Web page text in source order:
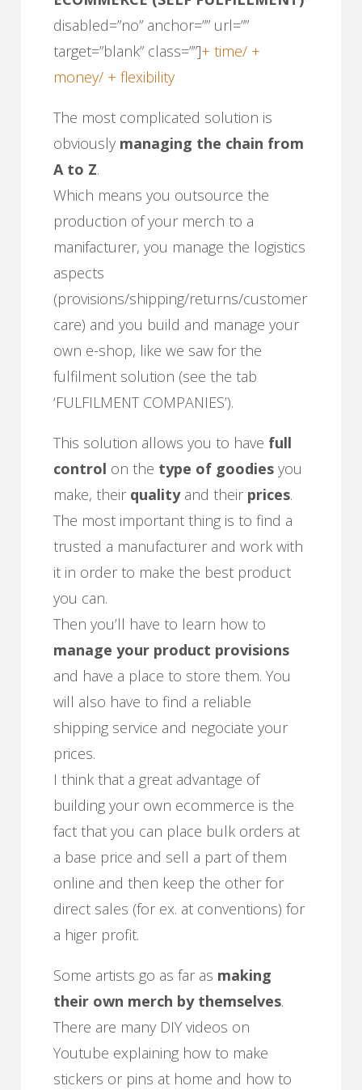
disabled=”no” anchor=”” url=””
target=”blank” class=””]+ time/ +
money/ + flexibility
The most complicated solution is
obviously managing the chain from
A to Z.
Which means you outsource the
production of your merch to a
manifacturer, you manage the logistics
aspects
(provisions/shipping/returns/customer
care) and you build and manage your
own e-shop, like we saw for the
fulfilment solution (see the tab
‘FULFILMENT COMPANIES’).
This solution allows you to have full
control on the type of goodiesyou
make, their qualityand their prices.
The most important thing is to find a
trusted a manufacturer and work with
it in order to make the best product
you can.
Then you’ll have to learn how to
manage your product provisions
and have a place to store them. You
will also have to find a reliable
shipping service and negociate your
prices.
I think that a great advantage of
building your own ecommerce is the
fact that you can place bulk orders at
a base price and sell a part of them
online and then keep the other for
direct sales (for ex. at conventions) for
a higer profit.
Some artists go as far as making
their own merch by themselves.
There are many DIY videos on
Youtube explaining how to make
stickers or pins at home and how to